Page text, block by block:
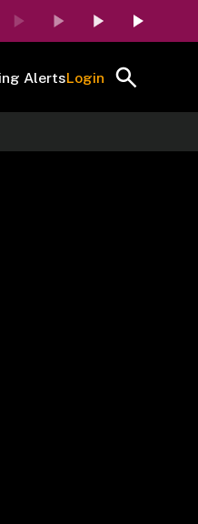
AlertsLogin